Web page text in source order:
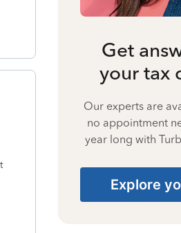
Get
your tax
Our experts are
no appointment
year long with
Explore